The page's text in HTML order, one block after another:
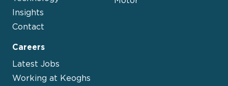
Insights
Contact
Careers
Latest Jobs
Working at Keoghs